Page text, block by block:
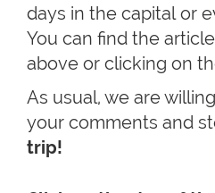
days in the capital or
You can find the
above or clicking on
As usual, we are
your comments and
trip!